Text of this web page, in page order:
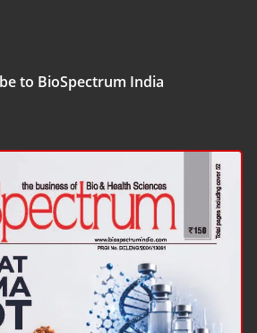
to BioSpectrum India